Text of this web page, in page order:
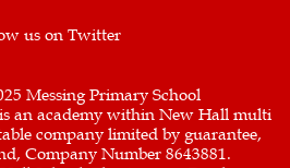
us on Twitter
Messing Primary School
an academy within New Hall multi
company limited by guarantee,
Company Number 8643881.